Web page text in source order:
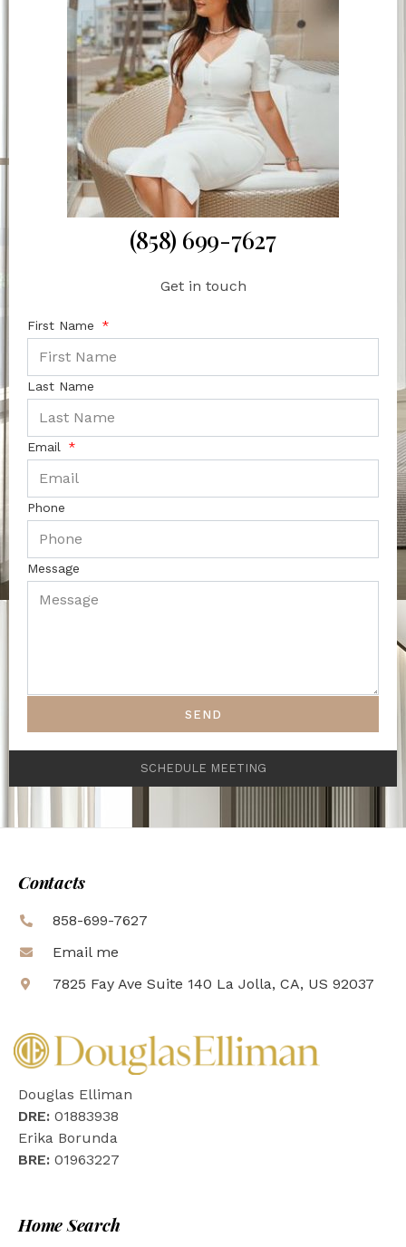
(858) 699-7627
Get in touch
First Name
Last Name
Email
Phone
Message
SEND
SCHEDULE MEETING
Contacts
858-699-7627
Email me
7825 Fay Ave Suite 140 La Jolla, CA, US 92037
Douglas Elliman
DRE: 01883938
Erika Borunda
BRE: 01963227
Home Search